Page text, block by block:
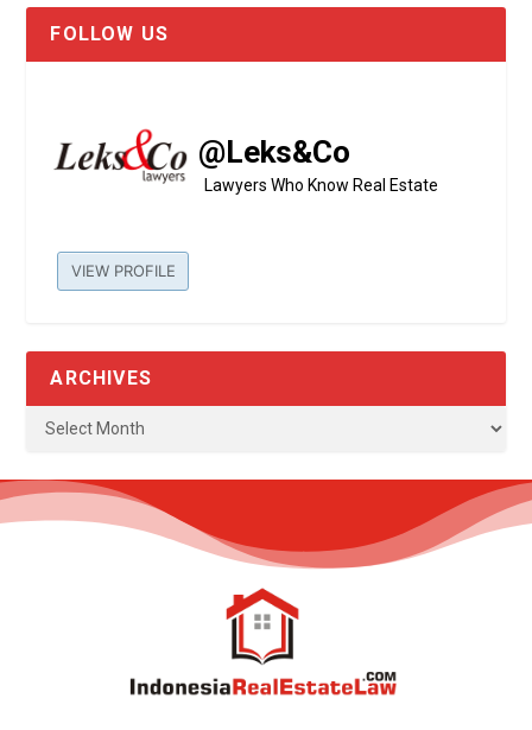
FOLLOW US
@Leks&Co
Lawyers Who Know Real Estate
VIEW PROFILE
ARCHIVES